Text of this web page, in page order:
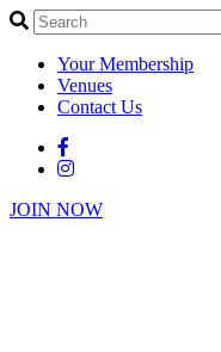
Your Membership
Venues
Contact Us
JOIN NOW